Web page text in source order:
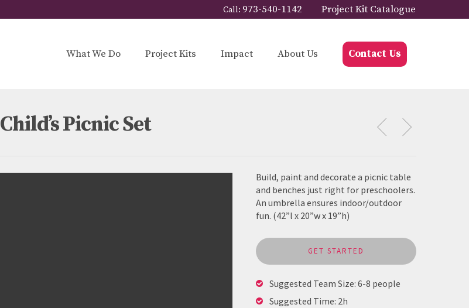
Call: 973-540-1142 Project Kit Catalogue
What We Do Project Kits Impact About Us Contact Us
Child’s Picnic Set
Build, paint and decorate a picnic table
and benches just right for preschoolers.
An umbrella ensures indoor/outdoor
fun. (42”l x 20”w x 19”h)
GET STARTED
Suggested Team Size: 6-8 people
Suggested Time: 2h